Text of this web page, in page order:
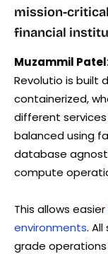
mission-
financial
Muzammil
Revolutio is built
containerized,
different
balanced using
database
compute
This allows easier
environments.
grade